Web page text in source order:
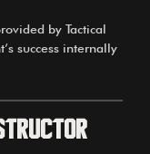
by Tactical
success internally